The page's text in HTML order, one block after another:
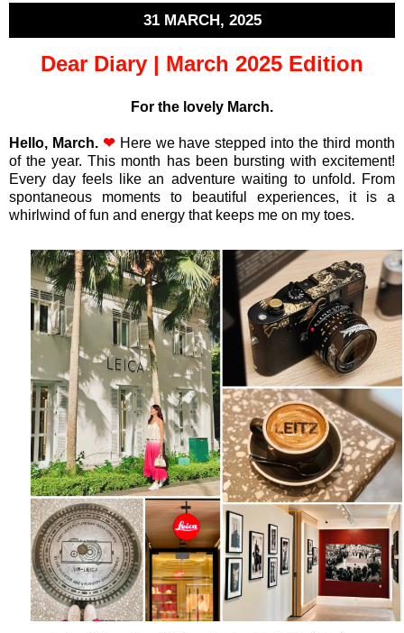
31 MARCH, 2025
Dear Diary | March 2025 Edition
For the lovely March.
Hello, March. ❤ Here we have stepped into the third month
of the year. This month has been bursting with excitement!
Every day feels like an adventure waiting to unfold. From
spontaneous moments to beautiful experiences, it is a
whirlwind of fun and energy that keeps me on my toes.